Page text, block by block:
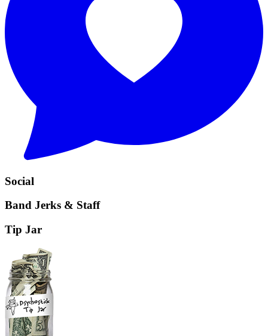
Social
Band Jerks & Staff
Tip Jar